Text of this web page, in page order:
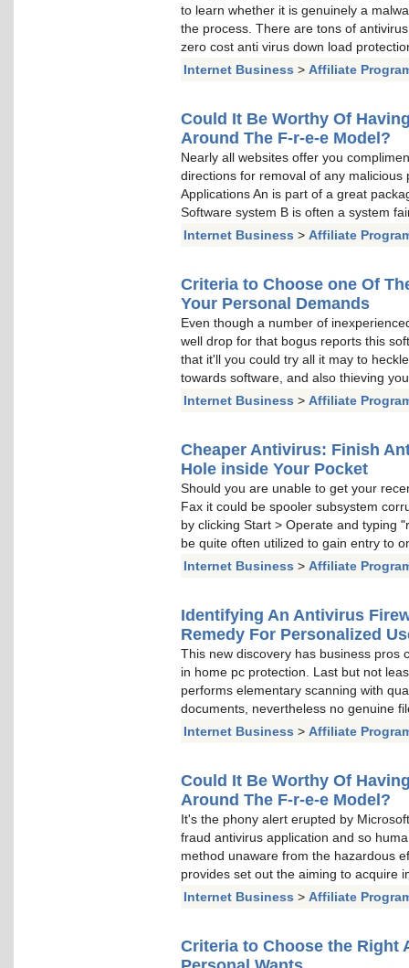
to learn whether it is genuinely a
the process. There are tons of
zero cost anti virus down load
Internet Business > Affiliate
Could It Be Worthy Of
Around The F-r-e-e Model?
Nearly all websites offer you
directions for removal of any
Applications An is part of a great
Software system B is often a system
Internet Business > Affiliate
Criteria to Choose one Of
Your Personal Demands
Even though a number of
well drop for that bogus reports this
that it'll you could try all it may to
towards software, and also thieving
Internet Business > Affiliate
Cheaper Antivirus: Finish
Hole inside Your Pocket
Should you are unable to get your
Fax it could be spooler subsystem
by clicking Start > Operate and typing
be quite often utilized to gain entry to
Internet Business > Affiliate
Identifying An Antivirus
Remedy For Personalized
This new discovery has business pros
in home pc protection. Last but not
performs elementary scanning with
documents, nevertheless no genuine
Internet Business > Affiliate
Could It Be Worthy Of
Around The F-r-e-e Model?
It's the phony alert erupted by
fraud antivirus application and so
method unaware from the hazardous
provides set out the aiming to acquire
Internet Business > Affiliate
Criteria to Choose the Right